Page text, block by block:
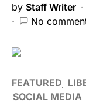
by Staff Writer
No
FEATURED
SOCIAL MEDIA